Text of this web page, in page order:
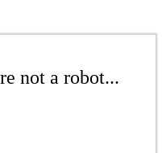
not a robot...